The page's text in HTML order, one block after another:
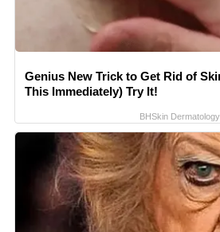
Genius New Trick to Get Rid of
This Immediately) Try It!
BHSkin Dermatology